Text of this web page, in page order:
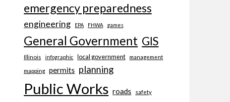
emergency preparedness
engineering EPA FHWA games
General Government GIS
Illinois infographic local government management
mapping permits planning
Public Works roads safety